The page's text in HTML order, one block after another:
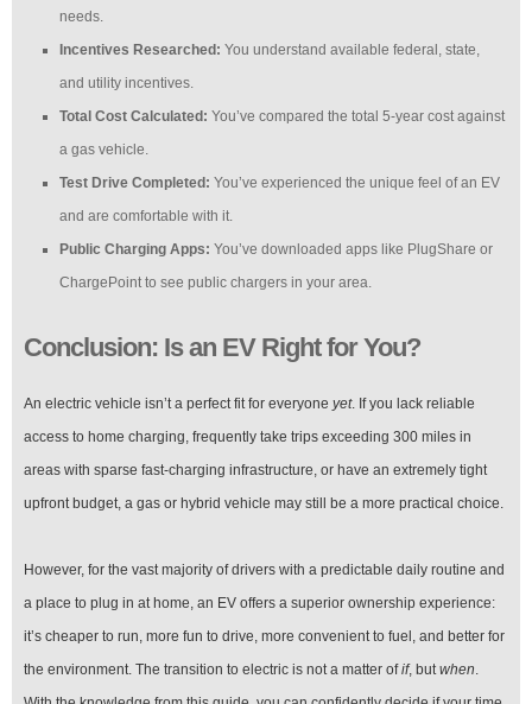
needs.
Incentives Researched: You understand available federal, state,
and utility incentives.
Total Cost Calculated: You’ve compared the total 5-year cost against
a gas vehicle.
Test Drive Completed: You’ve experienced the unique feel of an EV
and are comfortable with it.
Public Charging Apps: You’ve downloaded apps like PlugShare or
ChargePoint to see public chargers in your area.
Conclusion: Is an EV Right for You?
An electric vehicle isn’t a perfect fit for everyone yet. If you lack reliable
access to home charging, frequently take trips exceeding 300 miles in
areas with sparse fast-charging infrastructure, or have an extremely tight
upfront budget, a gas or hybrid vehicle may still be a more practical choice.
However, for the vast majority of drivers with a predictable daily routine and
a place to plug in at home, an EV offers a superior ownership experience:
it’s cheaper to run, more fun to drive, more convenient to fuel, and better for
the environment. The transition to electric is not a matter ofif, butwhen.